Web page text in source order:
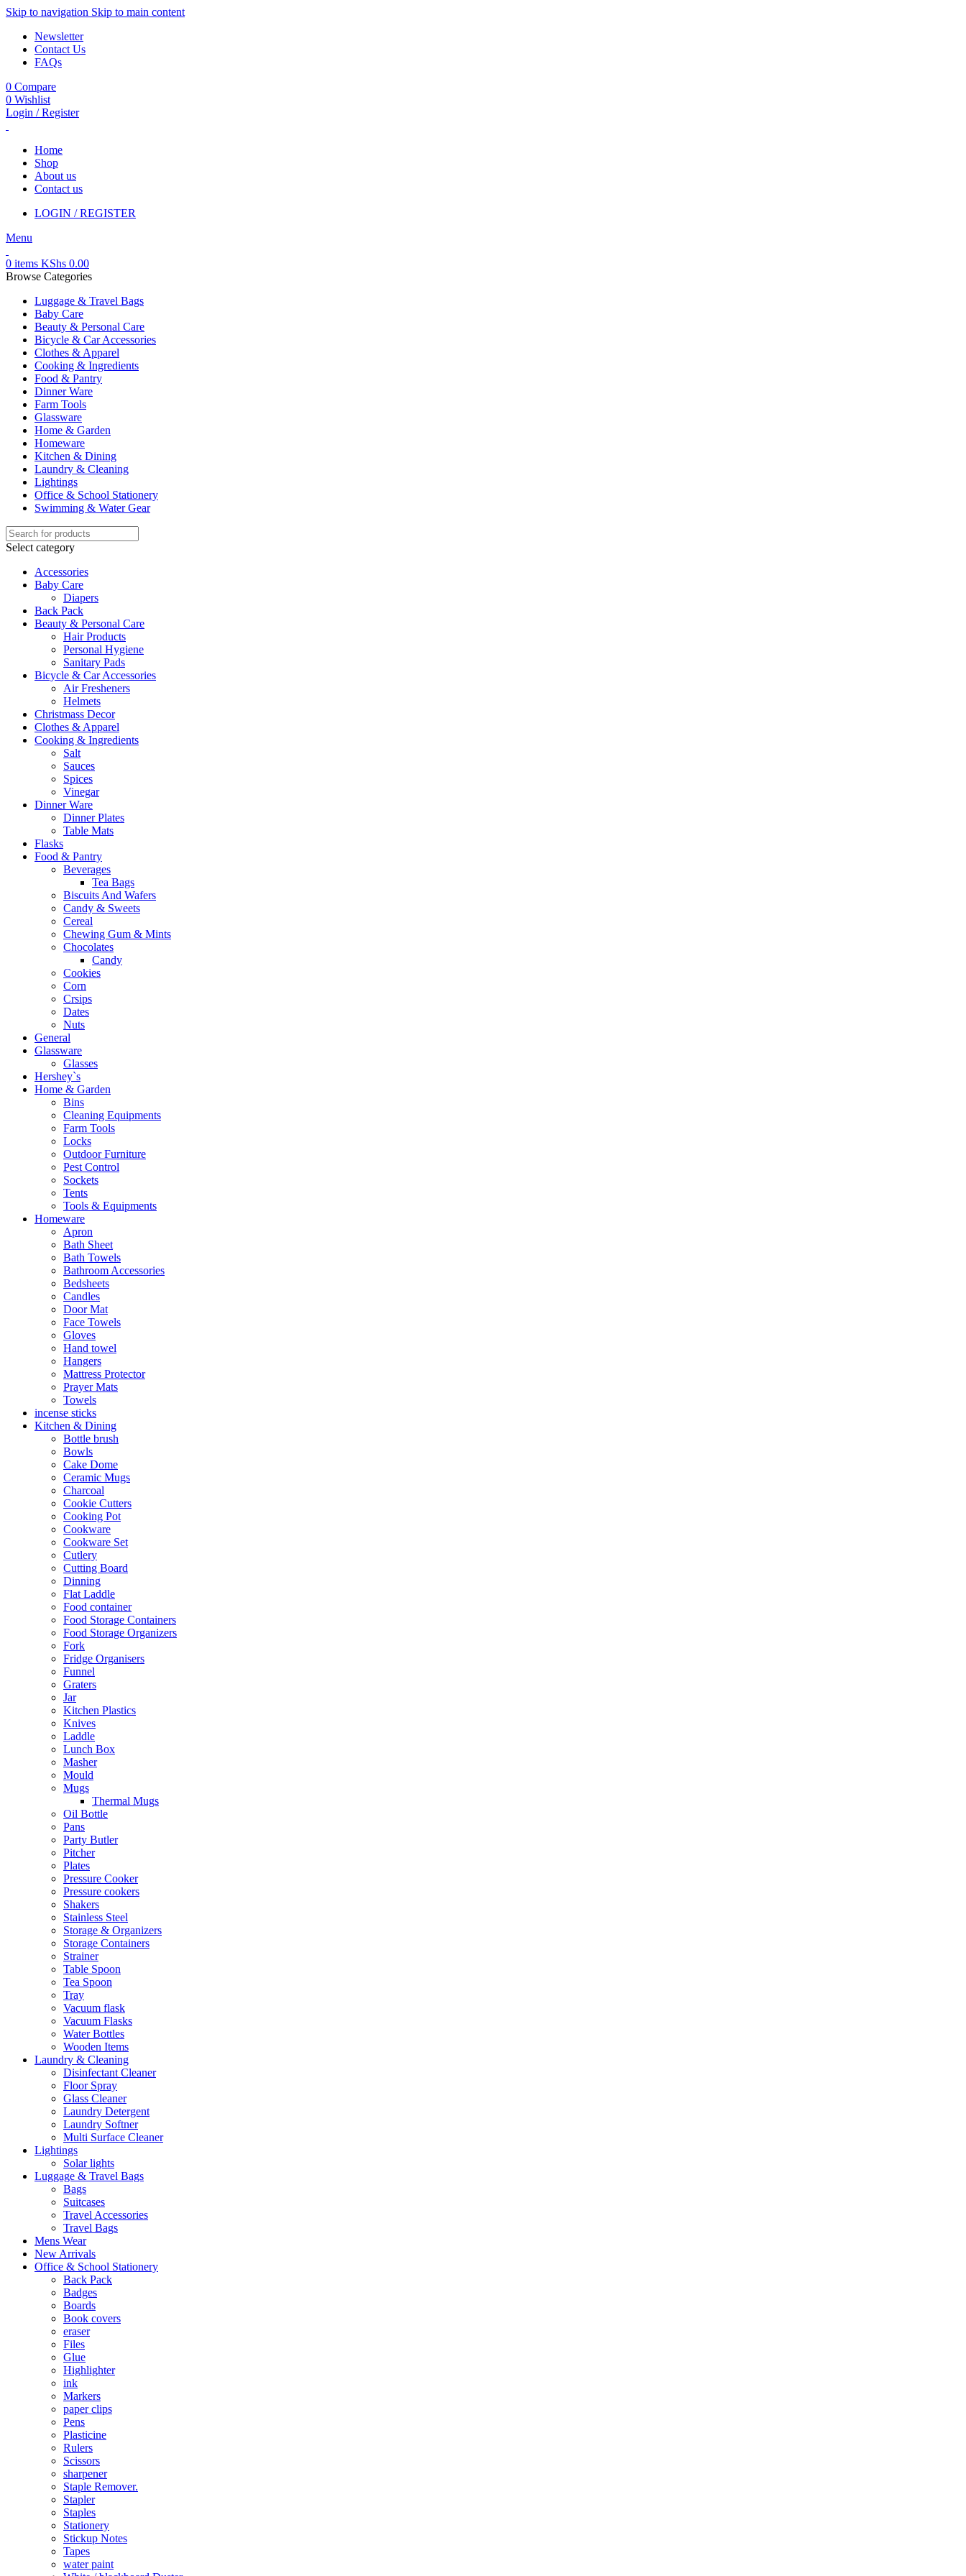
Skip to navigation Skip to main content
Newsletter
Contact Us
FAQs
0 Compare
0 Wishlist
Login / Register
Home
Shop
About us
Contact us
LOGIN / REGISTER
Menu
0 items KShs 0.00
Browse Categories
Luggage & Travel Bags
Baby Care
Beauty & Personal Care
Bicycle & Car Accessories
Clothes & Apparel
Cooking & Ingredients
Food & Pantry
Dinner Ware
Farm Tools
Glassware
Home & Garden
Homeware
Kitchen & Dining
Laundry & Cleaning
Lightings
Office & School Stationery
Swimming & Water Gear
Select category
Accessories
Baby Care
Diapers
Back Pack
Beauty & Personal Care
Hair Products
Personal Hygiene
Sanitary Pads
Bicycle & Car Accessories
Air Fresheners
Helmets
Christmass Decor
Clothes & Apparel
Cooking & Ingredients
Salt
Sauces
Spices
Vinegar
Dinner Ware
Dinner Plates
Table Mats
Flasks
Food & Pantry
Beverages
Tea Bags
Biscuits And Wafers
Candy & Sweets
Cereal
Chewing Gum & Mints
Chocolates
Candy
Cookies
Corn
Crsips
Dates
Nuts
General
Glassware
Glasses
Hershey`s
Home & Garden
Bins
Cleaning Equipments
Farm Tools
Locks
Outdoor Furniture
Pest Control
Sockets
Tents
Tools & Equipments
Homeware
Apron
Bath Sheet
Bath Towels
Bathroom Accessories
Bedsheets
Candles
Door Mat
Face Towels
Gloves
Hand towel
Hangers
Mattress Protector
Prayer Mats
Towels
incense sticks
Kitchen & Dining
Bottle brush
Bowls
Cake Dome
Ceramic Mugs
Charcoal
Cookie Cutters
Cooking Pot
Cookware
Cookware Set
Cutlery
Cutting Board
Dinning
Flat Laddle
Food container
Food Storage Containers
Food Storage Organizers
Fork
Fridge Organisers
Funnel
Graters
Jar
Kitchen Plastics
Knives
Laddle
Lunch Box
Masher
Mould
Mugs
Thermal Mugs
Oil Bottle
Pans
Party Butler
Pitcher
Plates
Pressure Cooker
Pressure cookers
Shakers
Stainless Steel
Storage & Organizers
Storage Containers
Strainer
Table Spoon
Tea Spoon
Tray
Vacuum flask
Vacuum Flasks
Water Bottles
Wooden Items
Laundry & Cleaning
Disinfectant Cleaner
Floor Spray
Glass Cleaner
Laundry Detergent
Laundry Softner
Multi Surface Cleaner
Lightings
Solar lights
Luggage & Travel Bags
Bags
Suitcases
Travel Accessories
Travel Bags
Mens Wear
New Arrivals
Office & School Stationery
Back Pack
Badges
Boards
Book covers
eraser
Files
Glue
Highlighter
ink
Markers
paper clips
Pens
Plasticine
Rulers
Scissors
sharpener
Staple Remover.
Stapler
Staples
Stationery
Stickup Notes
Tapes
water paint